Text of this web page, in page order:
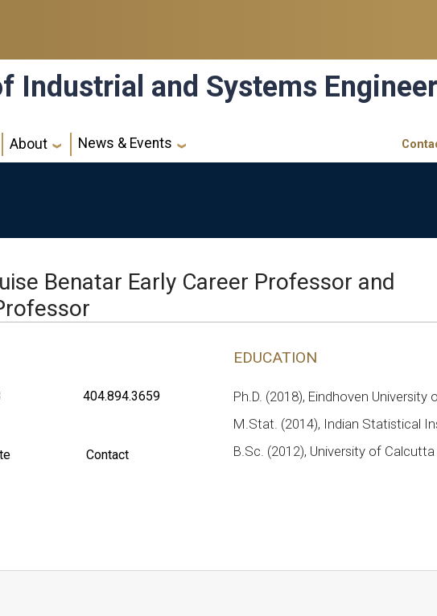
Industrial and Systems
About News & Events GT
Benatar Early Career Professor and
404.894.3659
Contact
EDUCATION
Ph.D. (2018), Eindhoven University
M.Stat. (2014), Indian Statistical
B.Sc. (2012), University of Calcutta